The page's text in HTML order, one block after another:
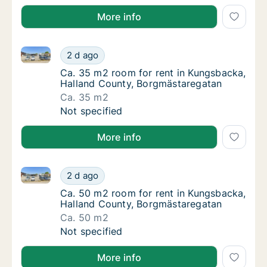
More info
Ca. 35 m2 room for rent in Kungsbacka,
2 d ago
Ca. 35 m2 room for rent in Kungsbacka, Halland
Ca. 35 m2 room for rent in Kungsbacka,
Ca. 35 m2 room for rent in Kungsbacka,
Halland County, Borgmästaregatan
Ca. 35 m2
Ca. 35 m2 room for rent in Kungsbacka,
Not specified
More info
Ca. 50 m2 room for rent in Kungsbacka,
2 d ago
Ca. 50 m2 room for rent in Kungsbacka, Halland
Ca. 50 m2 room for rent in Kungsbacka,
Ca. 50 m2 room for rent in Kungsbacka,
Halland County, Borgmästaregatan
Ca. 50 m2
Ca. 50 m2 room for rent in Kungsbacka,
Not specified
More info